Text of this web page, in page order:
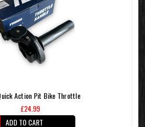
Action Pit Bike Throttle
£24.99
ADD TO CART